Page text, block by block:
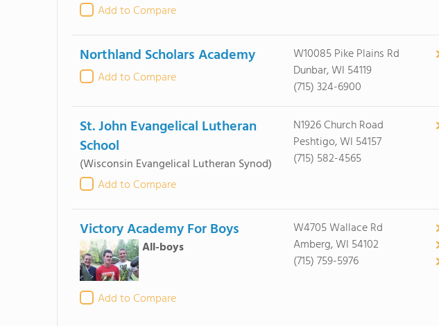
Add to Compare
Northland Scholars Academy
Add to Compare
W10085 Pike Plains Rd
Dunbar, WI 54119
(715) 324-6900
St. John Evangelical Lutheran
School
(Wisconsin Evangelical Lutheran Synod)
Add to Compare
N1926 Church Road
Peshtigo, WI 54157
(715) 582-4565
Victory Academy For Boys
All-boys
Add to Compare
W4705 Wallace Rd
Amberg, WI 54102
(715) 759-5976